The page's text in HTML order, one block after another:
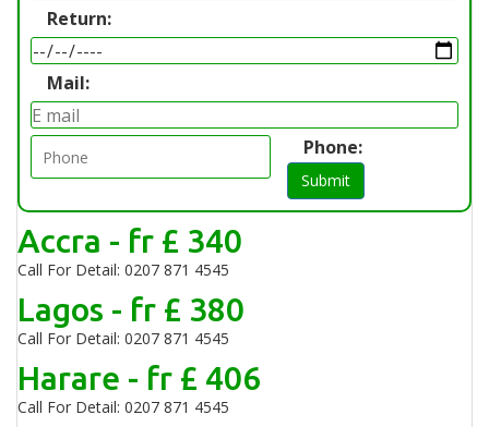
Return:
Mail:
Phone:
Submit
Accra - fr £ 340
Call For Detail: 0207 871 4545
Lagos - fr £ 380
Call For Detail: 0207 871 4545
Harare - fr £ 406
Call For Detail: 0207 871 4545